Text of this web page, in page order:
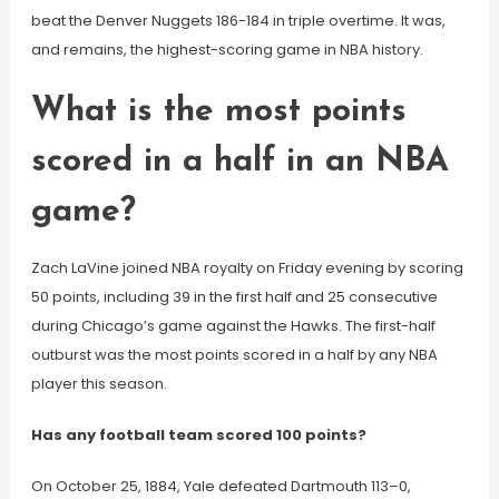
beat the Denver Nuggets 186-184 in triple overtime. It was,
and remains, the highest-scoring game in NBA history.
What is the most points
scored in a half in an NBA
game?
Zach LaVine joined NBA royalty on Friday evening by scoring
50 points, including 39 in the first half and 25 consecutive
during Chicago’s game against the Hawks. The first-half
outburst was the most points scored in a half by any NBA
player this season.
Has any football team scored 100 points?
On October 25, 1884, Yale defeated Dartmouth 113–0,